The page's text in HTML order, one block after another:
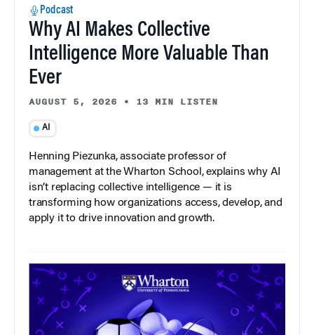
Podcast
Why AI Makes Collective
Intelligence More Valuable Than
Ever
AUGUST 5, 2026 • 13 MIN LISTEN
AI
Henning Piezunka, associate professor of
management at the Wharton School, explains why AI
isn’t replacing collective intelligence — it is
transforming how organizations access, develop, and
apply it to drive innovation and growth.